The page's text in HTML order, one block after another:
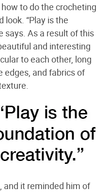
to do the crocheting
“Play is the
says. As a result of this
and interesting
to each other, long
edges, and fabrics of
it reminded him of